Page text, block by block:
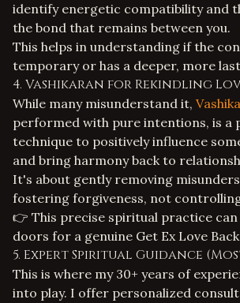
identify energetic compatibility and
the bond that remains between you.
This helps in understanding if the
temporary or has a deeper, more
4. Vashikaran for Rekindling
While many misunderstand it,
performed with pure intentions, is a
technique to positively influence
and bring harmony back to
It's about gently removing
fostering forgiveness, not
👉 This precise spiritual practice
doors for a genuine Get Ex Love
5. Expert Spiritual Guidance
This is where my 30+ years of
into play. I offer personalized